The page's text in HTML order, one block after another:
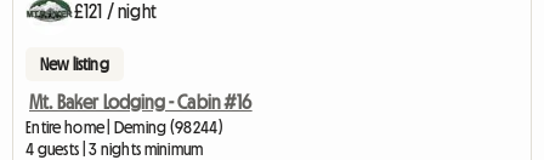
£121 / night
New listing
Mt. Baker Lodging - Cabin #16
Entire home | Deming (98244)
4 guests | 3 nights minimum